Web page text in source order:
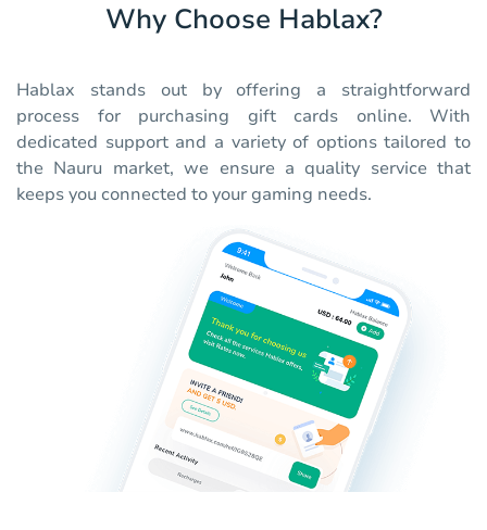
Why Choose Hablax?
Hablax stands out by offering a straightforward
process for purchasing gift cards online. With
dedicated support and a variety of options tailored to
the Nauru market, we ensure a quality service that
keeps you connected to your gaming needs.